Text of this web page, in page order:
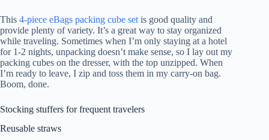
This 4-piece eBags packing cube set is good quality and
provide plenty of variety. It’s a great way to stay organized
while traveling. Sometimes when I’m only staying at a hotel
for 1-2 nights, unpacking doesn’t make sense, so I lay out my
packing cubes on the dresser, with the top unzipped. When
I’m ready to leave, I zip and toss them in my carry-on bag.
Boom, done.
Stocking stuffers for frequent travelers
Reusable straws